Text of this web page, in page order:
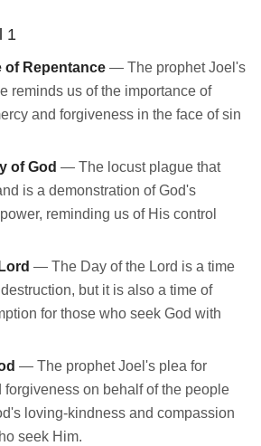
1
of Repentance — The prophet Joel's
reminds us of the importance of
and forgiveness in the face of sin
of God — The locust plague that
is a demonstration of God's
reminding us of His control
— The Day of the Lord is a time
but it is also a time of
for those who seek God with
— The prophet Joel's plea for
forgiveness on behalf of the people
loving-kindness and compassion
seek Him.